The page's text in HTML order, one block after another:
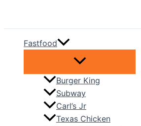
Fastfood
Burger King
Subway
Carl’s Jr
Texas Chicken